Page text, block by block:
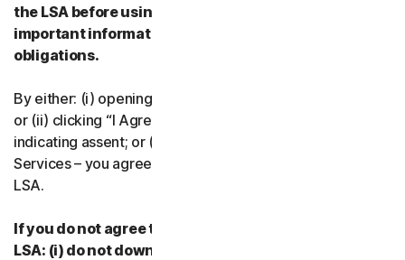
the LSA before using our Services. They contain
important information about your rights and
obligations.
By either: (i) opening the packaging or breaking the seal;
or (ii) clicking “I Agree” or otherwise electronically
indicating assent; or (iii) loading, accessing or using our
Services – you agree to the terms and conditions of the
LSA.
If you do not agree to the terms and conditions of the
LSA: (i) do not download, install, access or use our